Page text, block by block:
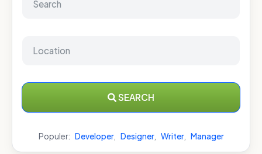
SEARCH
Populer: Developer, Designer, Writer, Manager